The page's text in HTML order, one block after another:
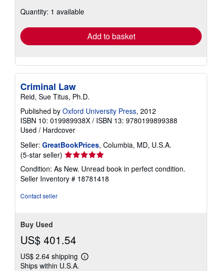
shipping
Quantity: 1 available
Add to basket
Criminal Law
Reid, Sue Titus, Ph.D.
Published by Oxford University Press, 2012
ISBN 10: 019989938X / ISBN 13: 9780199899388
Used / Hardcover
Seller: GreatBookPrices, Columbia, MD, U.S.A.
(5-star seller) Seller
rating
5
out
Condition: As New. Unread book in perfect condition.
Seller Inventory # 18781418
Contact seller
Buy Used
US$ 401.54
US$ 2.64 shipping
Learn
Ships within U.S.A.